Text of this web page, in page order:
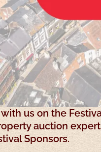
us on the
auction
Sponsors.